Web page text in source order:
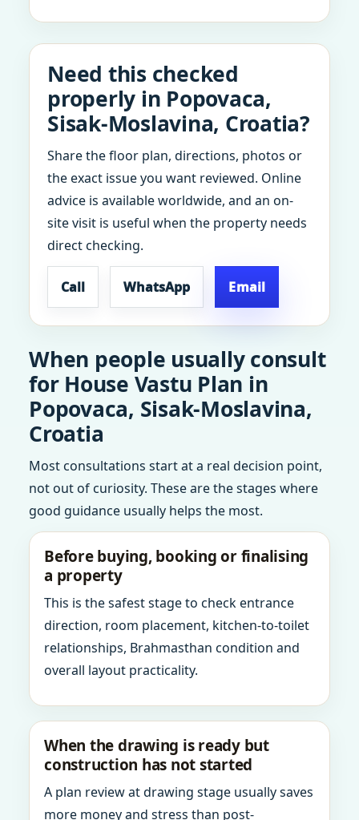
Need this checked
properly in Popovaca,
Sisak-Moslavina, Croatia?
Share the floor plan, directions, photos or
the exact issue you want reviewed. Online
advice is available worldwide, and an on-
site visit is useful when the property needs
direct checking.
Call WhatsApp Email
When people usually consult
for House Vastu Plan in
Popovaca, Sisak-Moslavina,
Croatia
Most consultations start at a real decision point,
not out of curiosity. These are the stages where
good guidance usually helps the most.
Before buying, booking or finalising
a property
This is the safest stage to check entrance
direction, room placement, kitchen-to-toilet
relationships, Brahmasthan condition and
overall layout practicality.
When the drawing is ready but
construction has not started
A plan review at drawing stage usually saves
more money and stress than post-